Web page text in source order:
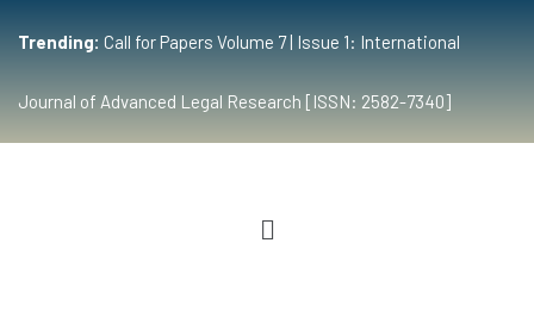
Trending: Call for Papers Volume 7 | Issue 1: International
Journal of Advanced Legal Research [ISSN: 2582-7340]